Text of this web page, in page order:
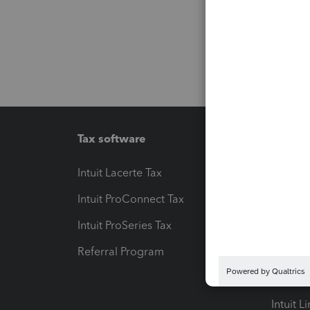
Tax software
Intuit Lacerte Tax
Intuit ProConnect Tax
Intuit ProSeries Tax
Referral Program
Pay-by-
Intuit